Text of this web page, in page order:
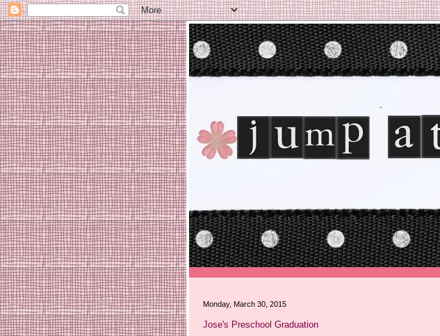
Monday, March 30, 2015
Jose's Preschool Graduation